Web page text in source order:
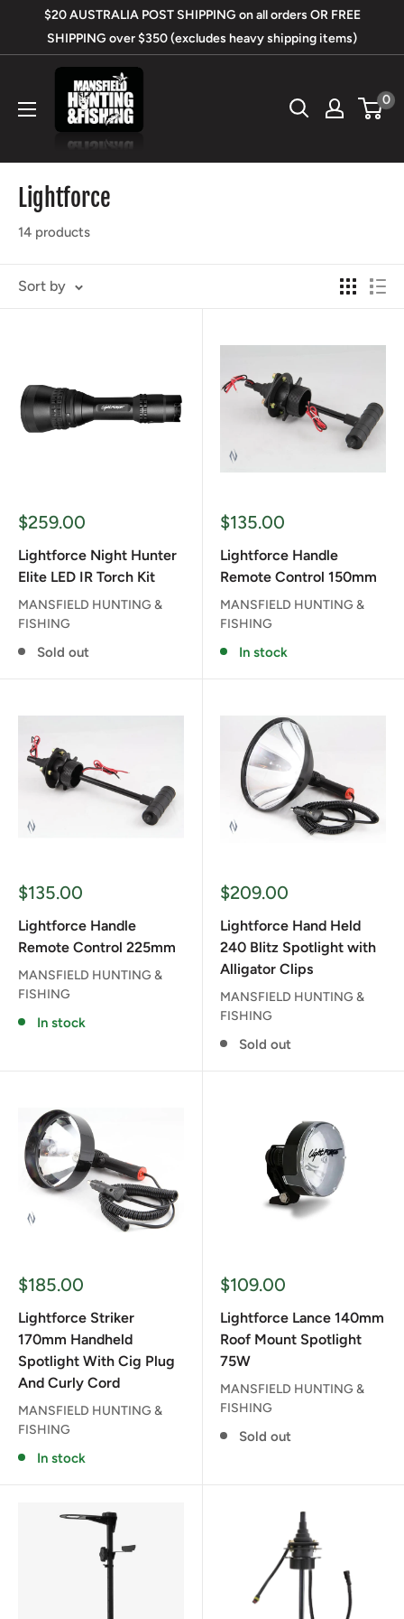
$20 AUSTRALIA POST SHIPPING on all orders OR FREE
SHIPPING over $350 (excludes heavy shipping items)
Mansfield
Hunting
&
0
Lightforce
14 products
Sort by
Sale
$259.00
Lightforce Night Hunter
Elite LED IR Torch Kit
MANSFIELD HUNTING &
FISHING
Sold out
Sale
$135.00
Lightforce Handle
Remote Control 150mm
MANSFIELD HUNTING &
FISHING
In stock
Sale
$135.00
Lightforce Handle
Remote Control 225mm
MANSFIELD HUNTING &
FISHING
In stock
Sale
$209.00
Lightforce Hand Held
240 Blitz Spotlight with
Alligator Clips
MANSFIELD HUNTING &
FISHING
Sold out
Sale
$185.00
Lightforce Striker
170mm Handheld
Spotlight With Cig Plug
And Curly Cord
MANSFIELD HUNTING &
FISHING
In stock
Sale
$109.00
Lightforce Lance 140mm
Roof Mount Spotlight
75W
MANSFIELD HUNTING &
FISHING
Sold out